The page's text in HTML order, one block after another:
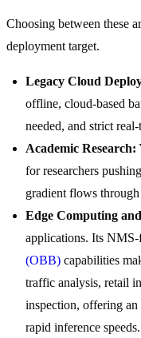
Choosing between these
deployment target.
Legacy Cloud
offline, cloud-based
needed, and strict
Academic Research:
for researchers
gradient flows
Edge Computing
applications. Its NMS-
(OBB) capabilities
traffic analysis, retail
inspection, offering an
rapid inference speeds.